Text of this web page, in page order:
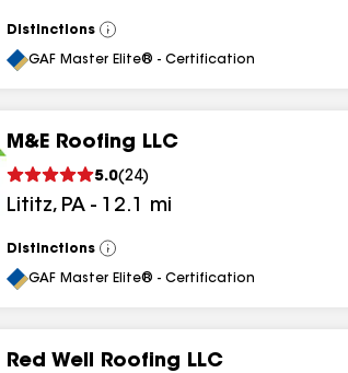
Distinctions
View
All
GAF Master Elite® - Certification
M&E Roofing LLC
5.0(24)
Lititz, PA - 12.1 mi
Distinctions
View
All
GAF Master Elite® - Certification
Red Well Roofing LLC